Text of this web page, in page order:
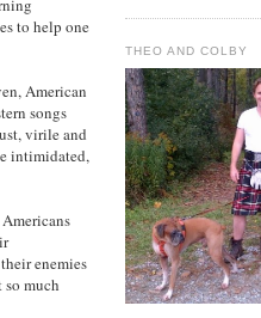
to help one
American
songs
virile and
intimidated,
enemies
so much
THEO AND COLBY